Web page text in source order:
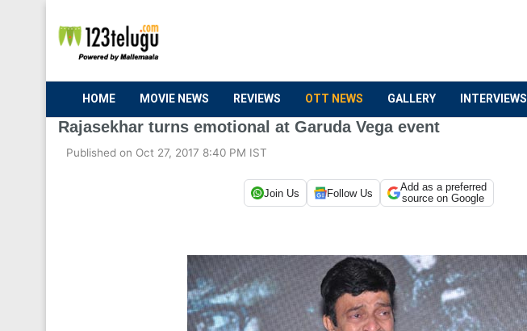
HOME MOVIE NEWS REVIEWS OTT NEWS GALLERY INTERVIEWS
Rajasekhar turns emotional at Garuda Vega event
Published on Oct 27, 2017 8:40 PM IST
Join Us Follow Us
Add as a preferred
source on Google